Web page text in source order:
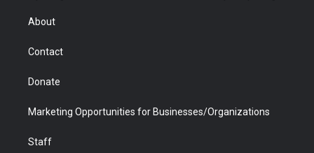
About
Contact
Donate
Marketing Opportunities for Businesses/Organizations
Staff